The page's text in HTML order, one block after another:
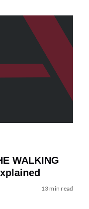
WALKING
13 min read